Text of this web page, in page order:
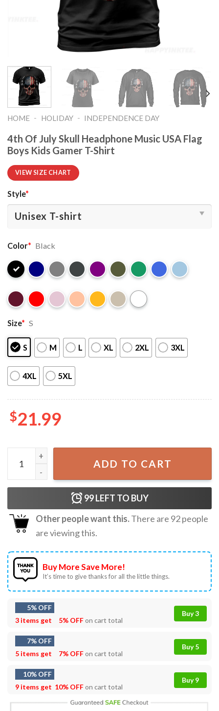
HOME - HOLIDAY - INDEPENDENCE DAY
4th Of July Skull Headphone Music USA Flag
Boys Kids Gamer T-Shirt
VIEW SIZE CHART
Style*
Color* Black
Size* S
S M L XL 2XL 3XL
4XL 5XL
$21.99
4th Of July Skull Headphone Music USA Flag Boys Kids
ADD TO CART
99LEFT TO BUY
Other people want this.There are 92people
are viewing this.
Buy More Save More!
It’s time to give thanks for all the little things.
5% OFF
3 items get
5% OFFon cart total
Buy 3
7% OFF
5 items get
7% OFFon cart total
Buy 5
10% OFF
9 items get 10% OFFon cart total
Buy 9